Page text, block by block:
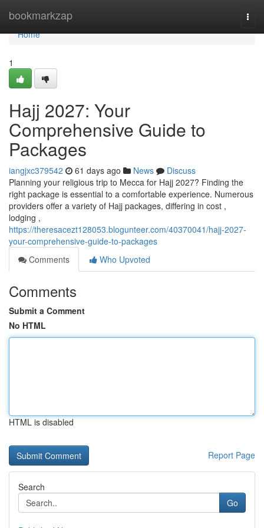
bookmarkzap
Home
Home
1
Hajj 2027: Your
Comprehensive Guide to
Packages
iangjxc379542 61 days ago News
Discuss
Planning your religious trip to Mecca for Hajj 2027? Finding the
right package is essential to a comfortable experience. Numerous
providers offer a variety of Hajj packages, differing in cost ,
lodging ,
https://theresacezt128053.blogunteer.com/40370041/hajj-2027-
your-comprehensive-guide-to-packages
Comments
Who Upvoted
Comments
Submit a Comment
No HTML
HTML is disabled
Report Page
Search
Go